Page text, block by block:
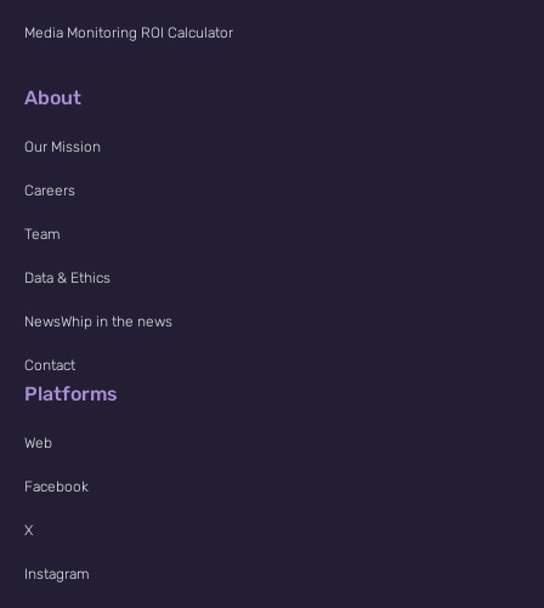
Media Monitoring ROI Calculator
About
Our Mission
Careers
Team
Data & Ethics
NewsWhip in the news
Contact
Platforms
Web
Facebook
X
Instagram